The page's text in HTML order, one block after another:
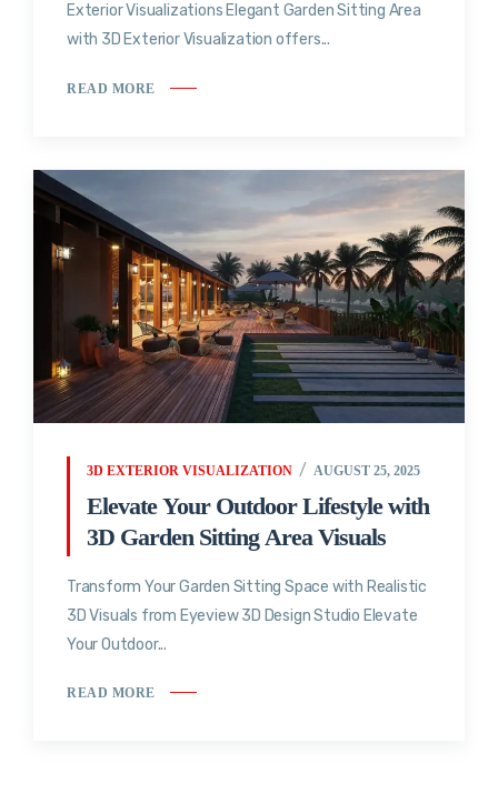
Exterior Visualizations Elegant Garden Sitting Area
with 3D Exterior Visualization offers...
READ MORE
3D EXTERIOR VISUALIZATION AUGUST 25, 2025
Elevate Your Outdoor Lifestyle with
3D Garden Sitting Area Visuals
Transform Your Garden Sitting Space with Realistic
3D Visuals from Eyeview 3D Design Studio Elevate
Your Outdoor...
READ MORE